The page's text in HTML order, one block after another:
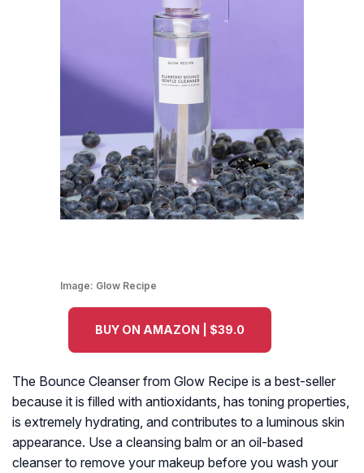
Image: Glow Recipe
BUY ON AMAZON | $39.0
The Bounce Cleanser from Glow Recipe is a best-seller
because it is filled with antioxidants, has toning properties,
is extremely hydrating, and contributes to a luminous skin
appearance. Use a cleansing balm or an oil-based
cleanser to remove your makeup before you wash your